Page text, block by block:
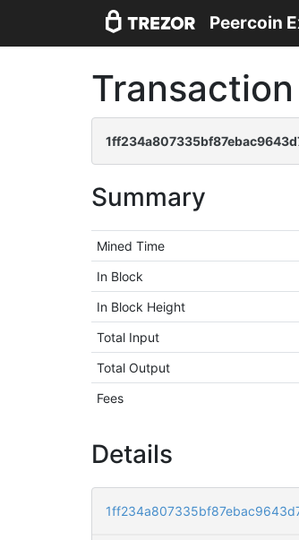
Peercoin
Transaction
Summary
Mined Time
In Block
In Block Height
Total Input
Total Output
Fees
Details